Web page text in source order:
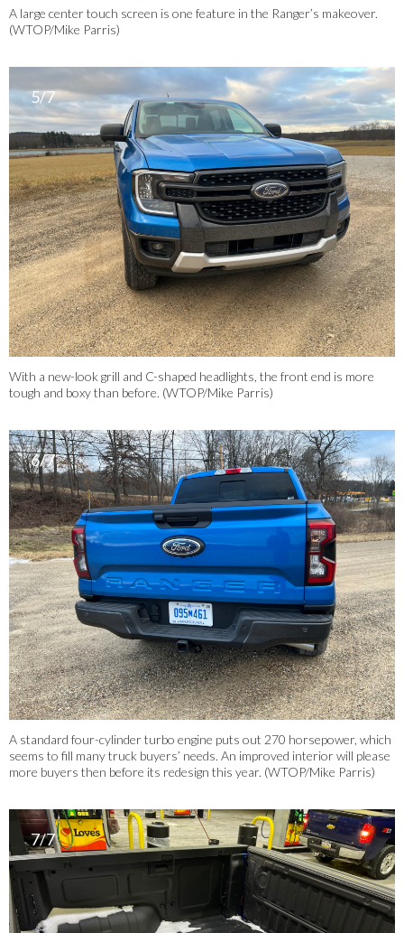
A large center touch screen is one feature in the Ranger’s makeover.
(WTOP/Mike Parris)
5/7
With a new-look grill and C-shaped headlights, the front end is more
tough and boxy than before. (WTOP/Mike Parris)
6/7
A standard four-cylinder turbo engine puts out 270 horsepower, which
seems to fill many truck buyers’ needs. An improved interior will please
more buyers then before its redesign this year. (WTOP/Mike Parris)
7/7